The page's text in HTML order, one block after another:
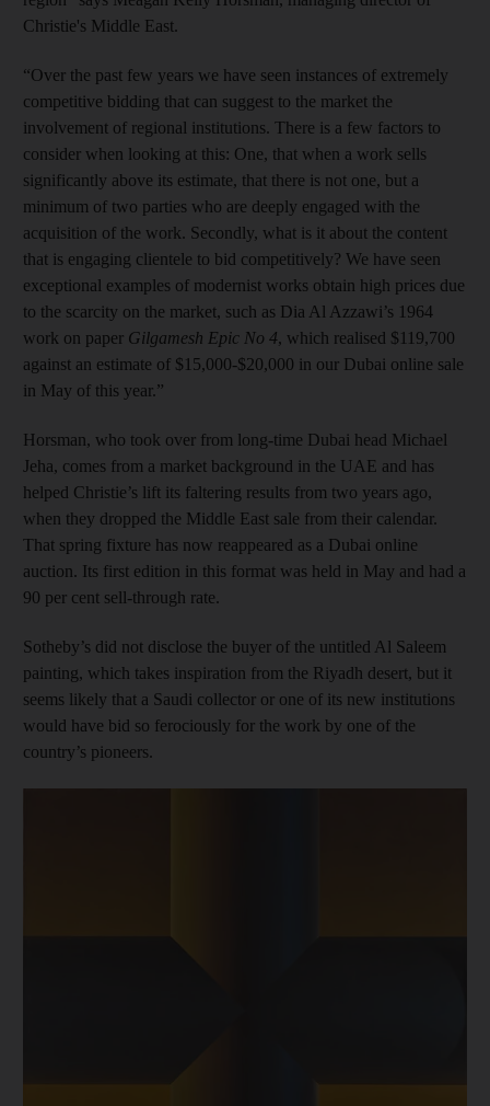
Christie's Middle East.
“Over the past few years we have seen instances of extremely
competitive bidding that can suggest to the market the
involvement of regional institutions. There is a few factors to
consider when looking at this: One, that when a work sells
significantly above its estimate, that there is not one, but a
minimum of two parties who are deeply engaged with the
acquisition of the work. Secondly, what is it about the content
that is engaging clientele to bid competitively? We have seen
exceptional examples of modernist works obtain high prices due
to the scarcity on the market, such as Dia Al Azzawi’s 1964
work on paper Gilgamesh Epic No 4, which realised $119,700
against an estimate of $15,000-$20,000 in our Dubai online sale
in May of this year.”
Horsman, who took over from long-time Dubai head Michael
Jeha, comes from a market background in the UAE and has
helped Christie’s lift its faltering results from two years ago,
when they dropped the Middle East sale from their calendar.
That spring fixture has now reappeared as a Dubai online
auction. Its first edition in this format was held in May and had a
90 per cent sell-through rate.
Sotheby’s did not disclose the buyer of the untitled Al Saleem
painting, which takes inspiration from the Riyadh desert, but it
seems likely that a Saudi collector or one of its new institutions
would have bid so ferociously for the work by one of the
country’s pioneers.